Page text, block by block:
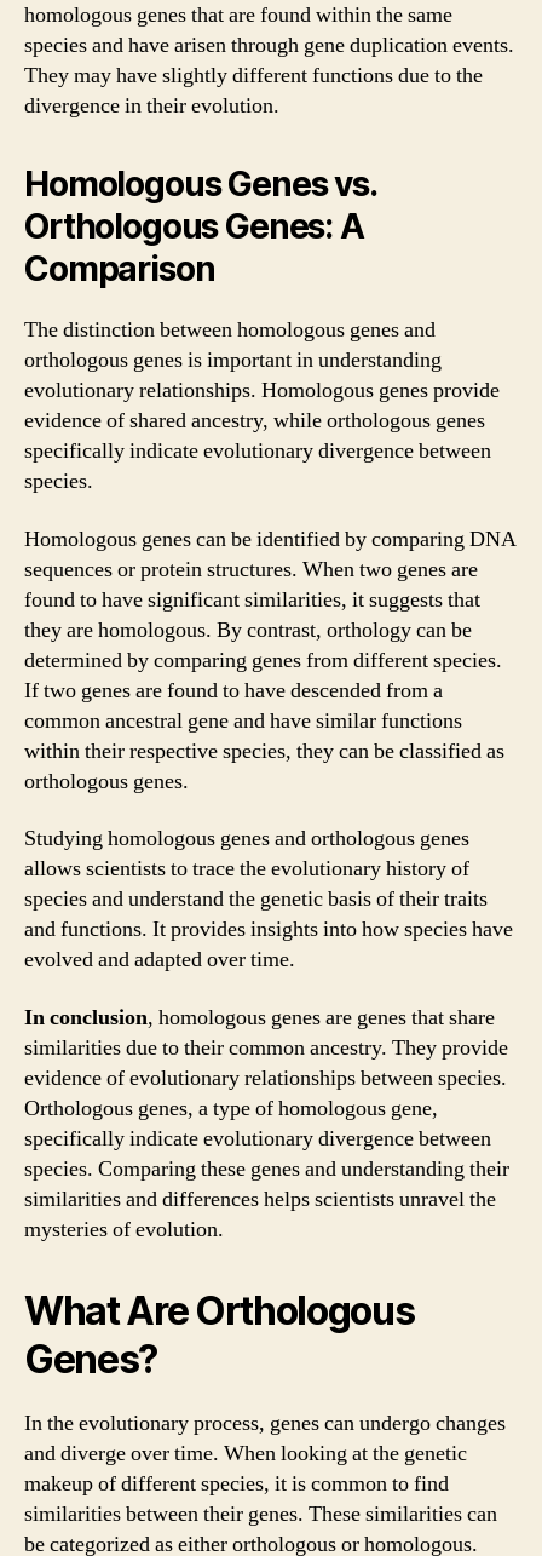
homologous genes that are found within the same
species and have arisen through gene duplication events.
They may have slightly different functions due to the
divergence in their evolution.
Homologous Genes vs.
Orthologous Genes: A
Comparison
The distinction between homologous genes and
orthologous genes is important in understanding
evolutionary relationships. Homologous genes provide
evidence of shared ancestry, while orthologous genes
specifically indicate evolutionary divergence between
species.
Homologous genes can be identified by comparing DNA
sequences or protein structures. When two genes are
found to have significant similarities, it suggests that
they are homologous. By contrast, orthology can be
determined by comparing genes from different species.
If two genes are found to have descended from a
common ancestral gene and have similar functions
within their respective species, they can be classified as
orthologous genes.
Studying homologous genes and orthologous genes
allows scientists to trace the evolutionary history of
species and understand the genetic basis of their traits
and functions. It provides insights into how species have
evolved and adapted over time.
In conclusion, homologous genes are genes that share
similarities due to their common ancestry. They provide
evidence of evolutionary relationships between species.
Orthologous genes, a type of homologous gene,
specifically indicate evolutionary divergence between
species. Comparing these genes and understanding their
similarities and differences helps scientists unravel the
mysteries of evolution.
What Are Orthologous
Genes?
In the evolutionary process, genes can undergo changes
and diverge over time. When looking at the genetic
makeup of different species, it is common to find
similarities between their genes. These similarities can
be categorized as either orthologous or homologous.